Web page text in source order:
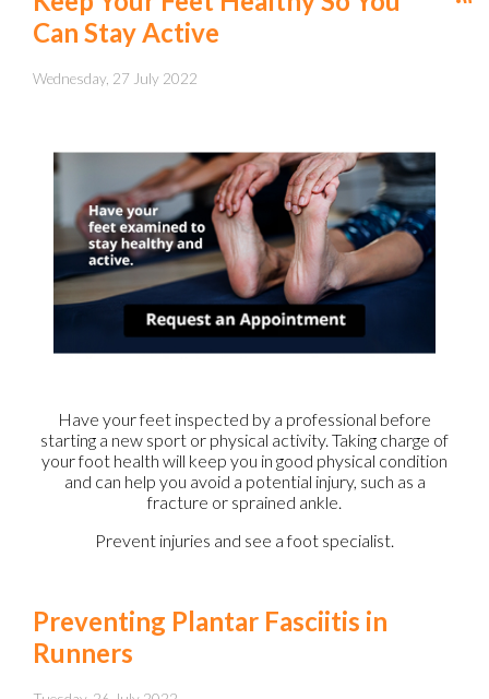
Can Stay Active
Wednesday, 27 July 2022
Have your feet inspected by a professional before
starting a new sport or physical activity. Taking charge of
your foot health will keep you in good physical condition
and can help you avoid a potential injury, such as a
fracture or sprained ankle.
Prevent injuries and see a foot specialist.
Preventing Plantar Fasciitis in
Runners